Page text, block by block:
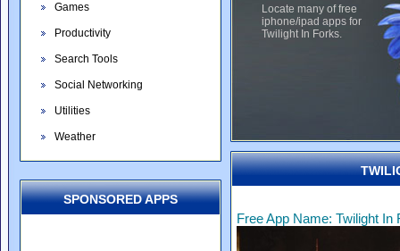
Games
Productivity
Search Tools
Social Networking
Utilities
Weather
SPONSORED APPS
Locate many of free
iphone/ipad apps for
Twilight In Forks.
Free App Name: Twilight In